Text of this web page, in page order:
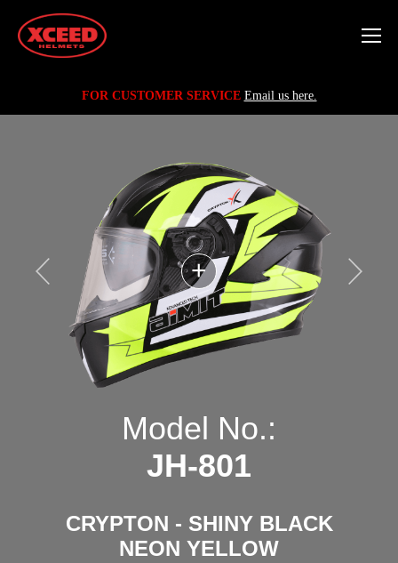
FOR CUSTOMER SERVICE Email us here.
+
Model No.:
JH-801
CRYPTON - SHINY BLACK
NEON YELLOW